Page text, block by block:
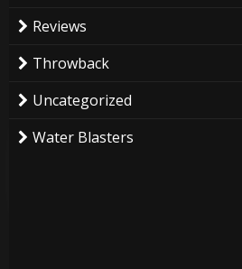
Reviews
Throwback
Uncategorized
Water Blasters